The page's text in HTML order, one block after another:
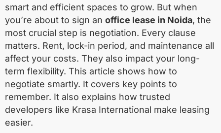
smart and efficient spaces to grow. But when
you’re about to sign an office lease in Noida, the
most crucial step is negotiation. Every clause
matters. Rent, lock-in period, and maintenance all
affect your costs. They also impact your long-
term flexibility. This article shows how to
negotiate smartly. It covers key points to
remember. It also explains how trusted
developers like Krasa International make leasing
easier.